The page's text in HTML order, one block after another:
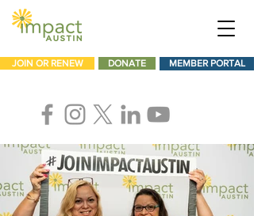
JOIN OR RENEW DONATE MEMBER PORTAL